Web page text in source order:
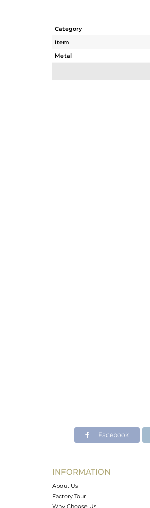
Category
Item
Metal
Facebook
INFORMATION
About Us
Factory Tour
Why Choose Us